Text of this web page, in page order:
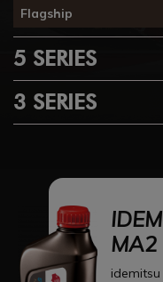
Flagship
5 SERIES
3 SERIES
MA2